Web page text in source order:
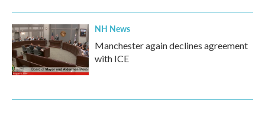
NH News
Manchester again declines agreement
with ICE